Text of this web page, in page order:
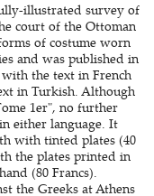
illustrated survey of
court of the Ottoman
of costume worn
and was published in
the text in French
in Turkish. Although
1er", no further
either language. It
with tinted plates (40
the plates printed in
(80 Francs).
the Greeks at Athens